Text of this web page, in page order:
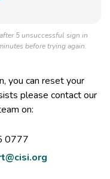
5 unsuccessful sign in
before trying again.
you can reset your
please contact our
on:
0777